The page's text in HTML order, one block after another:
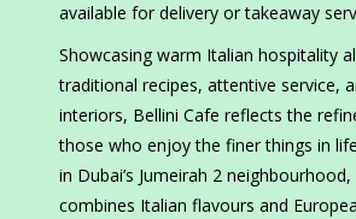
available for delivery or takeaway
Showcasing warm Italian hospitality
traditional recipes, attentive service,
interiors, Bellini Cafe reflects the
those who enjoy the finer things in
in Dubai’s Jumeirah 2
combines Italian flavours and